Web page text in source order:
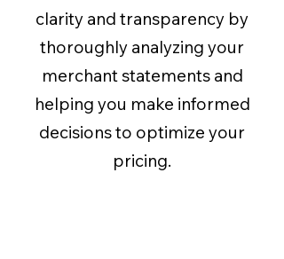
clarity and transparency by
thoroughly analyzing your
merchant statements and
helping you make informed
decisions to optimize your
pricing.